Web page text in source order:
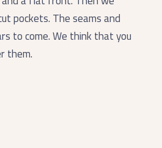
pockets. The seams and
to come. We think that you
them.